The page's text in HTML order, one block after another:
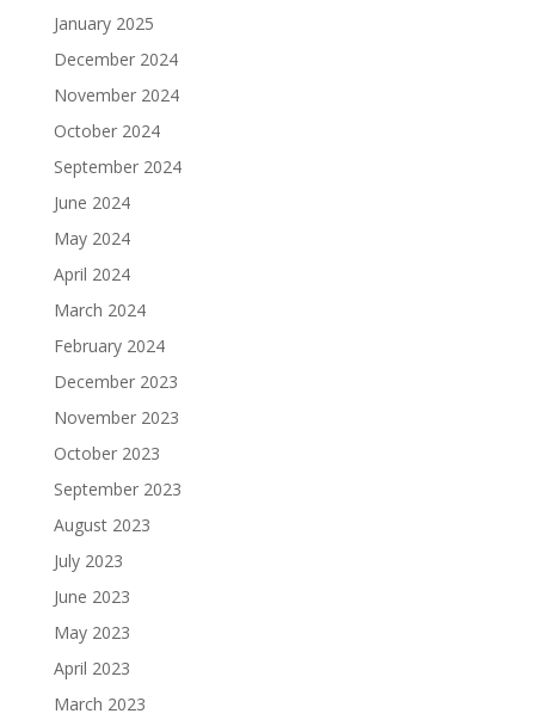
January 2025
December 2024
November 2024
October 2024
September 2024
June 2024
May 2024
April 2024
March 2024
February 2024
December 2023
November 2023
October 2023
September 2023
August 2023
July 2023
June 2023
May 2023
April 2023
March 2023